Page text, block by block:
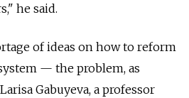
he said.
of ideas on how to reform
— the problem, as
Gabuyeva, a professor